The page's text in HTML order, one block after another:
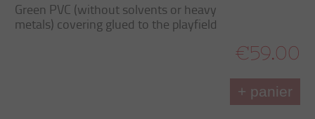
Green PVC (without solvents or heavy
metals) covering glued to the playfield
€59.00
+ panier